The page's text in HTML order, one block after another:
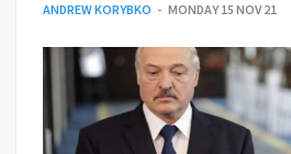
ANDREW KORYBKO MONDAY 15 NOV 21